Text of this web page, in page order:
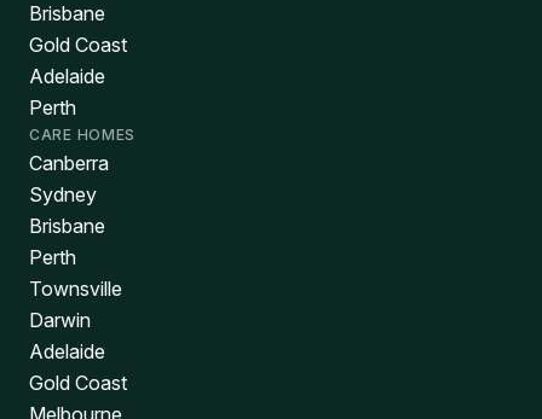
Brisbane
Gold Coast
Adelaide
Perth
CARE HOMES
Canberra
Sydney
Brisbane
Perth
Townsville
Darwin
Adelaide
Gold Coast